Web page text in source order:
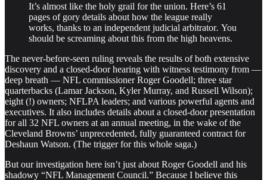
It’s almost like the holy grail for the union. Here’s 61
pages of gory details about how the league really
works, thanks to an independent judicial arbitrator. You
should be screaming about this from the high heavens.
The never-before-seen ruling reveals the results of both extensive
discovery and a closed-door hearing with witness testimony from —
deep breath — NFL commissioner Roger Goodell; three star
quarterbacks (Lamar Jackson, Kyler Murray, and Russell Wilson);
eight (!) owners; NFLPA leaders; and various powerful agents and
executives. It also includes details about a closed-door presentation
for all 32 NFL owners at an annual meeting, in the wake of the
Cleveland Browns’ unprecedented, fully guaranteed contract for
Deshaun Watson. (The trigger for this whole saga.)
But our investigation here isn’t just about Roger Goodell and his
shadowy “NFL Management Council.” Because I believe this